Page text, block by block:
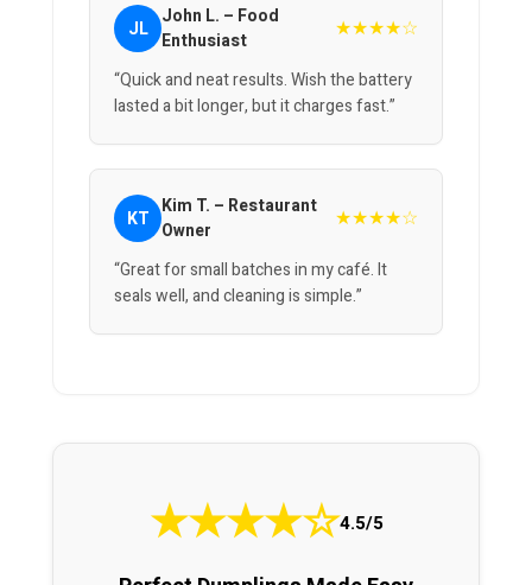
JL John L. – Food
Enthusiast
★★★★☆
“Quick and neat results. Wish the battery
lasted a bit longer, but it charges fast.”
KT Kim T. – Restaurant
Owner
★★★★☆
“Great for small batches in my café. It
seals well, and cleaning is simple.”
★★★★☆4.5/5